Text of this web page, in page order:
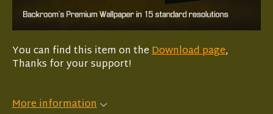
You can find this item on theDownload page,
Thanks for your support!
More information